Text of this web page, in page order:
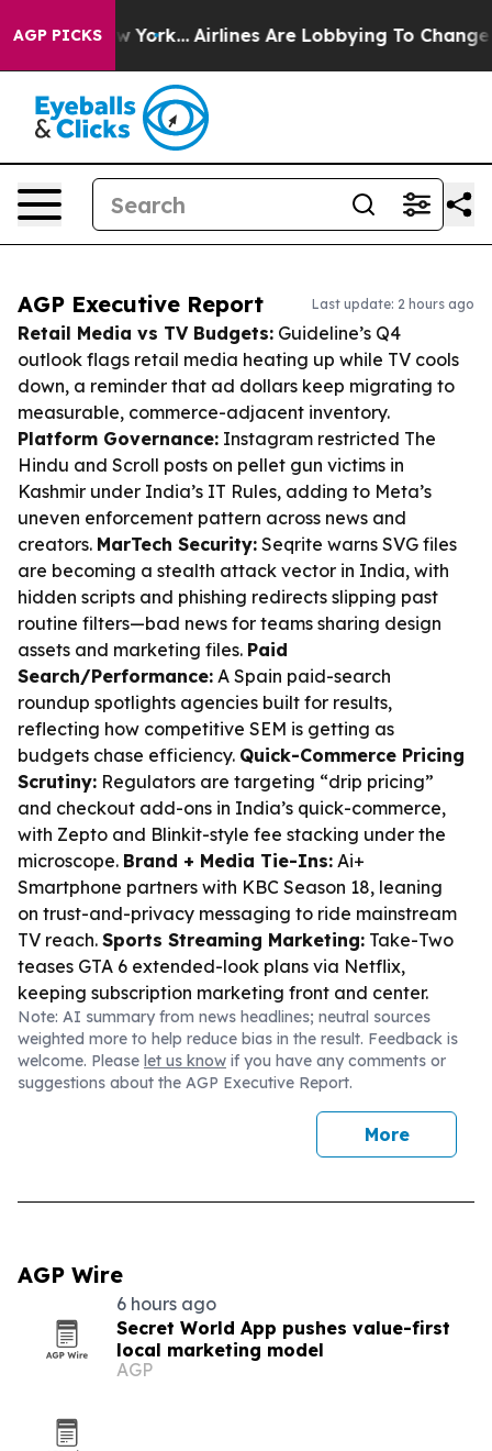
AGP PICKS
York... Airlines Are Lobbying To Change Airfare
AGP Executive Report Last update: 2 hours ago
Retail Media vs TV Budgets: Guideline’s Q4
outlook flags retail media heating up while TV cools
down, a reminder that ad dollars keep migrating to
measurable, commerce-adjacent inventory.
Platform Governance: Instagram restricted The
Hindu and Scroll posts on pellet gun victims in
Kashmir under India’s IT Rules, adding to Meta’s
uneven enforcement pattern across news and
creators. MarTech Security: Seqrite warns SVG files
are becoming a stealth attack vector in India, with
hidden scripts and phishing redirects slipping past
routine filters—bad news for teams sharing design
assets and marketing files. Paid
Search/Performance: A Spain paid-search
roundup spotlights agencies built for results,
reflecting how competitive SEM is getting as
budgets chase efficiency. Quick-Commerce Pricing
Scrutiny: Regulators are targeting “drip pricing”
and checkout add-ons in India’s quick-commerce,
with Zepto and Blinkit-style fee stacking under the
microscope. Brand + Media Tie-Ins: Ai+
Smartphone partners with KBC Season 18, leaning
on trust-and-privacy messaging to ride mainstream
TV reach. Sports Streaming Marketing: Take-Two
teases GTA 6 extended-look plans via Netflix,
keeping subscription marketing front and center.
Note: AI summary from news headlines; neutral sources
weighted more to help reduce bias in the result. Feedback is
welcome. Please let us know if you have any comments or
suggestions about the AGP Executive Report.
More
AGP Wire
6 hours ago
Secret World App pushes value-first
local marketing model
AGP